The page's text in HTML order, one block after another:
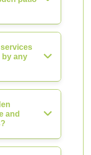
by any
and